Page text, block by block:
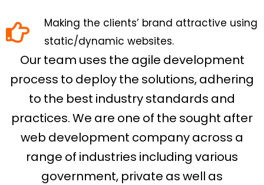
Making the clients’ brand attractive using
static/dynamic websites.
Our team uses the agile development
process to deploy the solutions, adhering
to the best industry standards and
practices. We are one of the sought after
web development company across a
range of industries including various
government, private as well as